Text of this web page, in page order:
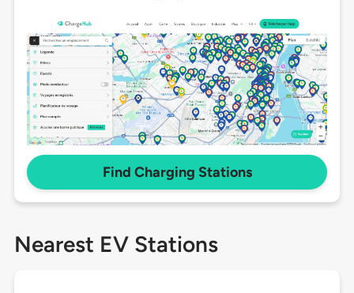
Find Charging Stations
Nearest EV Stations